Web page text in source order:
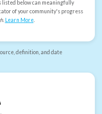
listed below can meaningfully
of your community's progress
. Learn More.
definition, and date